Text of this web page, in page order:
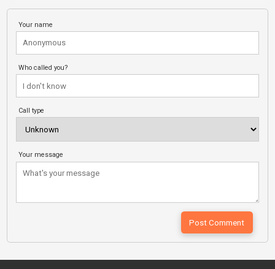
Your name
Who called you?
Call type
Your message